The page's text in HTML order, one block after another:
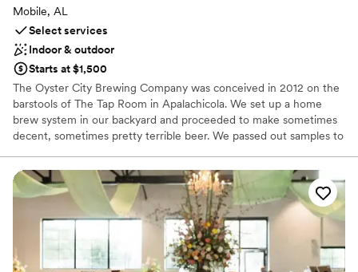
Mobile, AL
Select services
Indoor & outdoor
Starts at $1,500
The Oyster City Brewing Company was conceived in 2012 on the
barstools of The Tap Room in Apalachicola. We set up a home
brew system in our backyard and proceeded to make sometimes
decent, sometimes pretty terrible beer. We passed out samples to
reviews were mixed, one thing stood out consistently. Our
community was excited. They encouraged us. They cheered us
on. So we practiced and practiced, and read lots of books, and
drank lots of beer, and talked to brewers all over the Southeast,
whose help, expertise and advice were given freely and without
hesitation. Eventually, we put together a plan and transformed an
old dive bar into a little brewery and got to work, guided by the